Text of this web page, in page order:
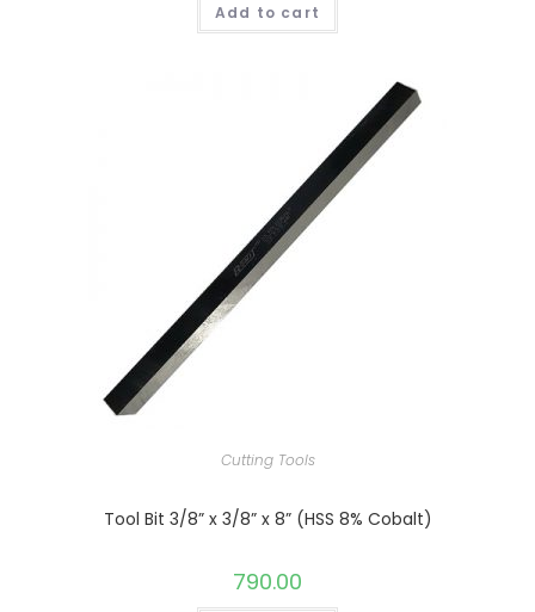
Add to cart
Cutting Tools
Tool Bit 3/8” x 3/8” x 8” (HSS 8% Cobalt)
790.00